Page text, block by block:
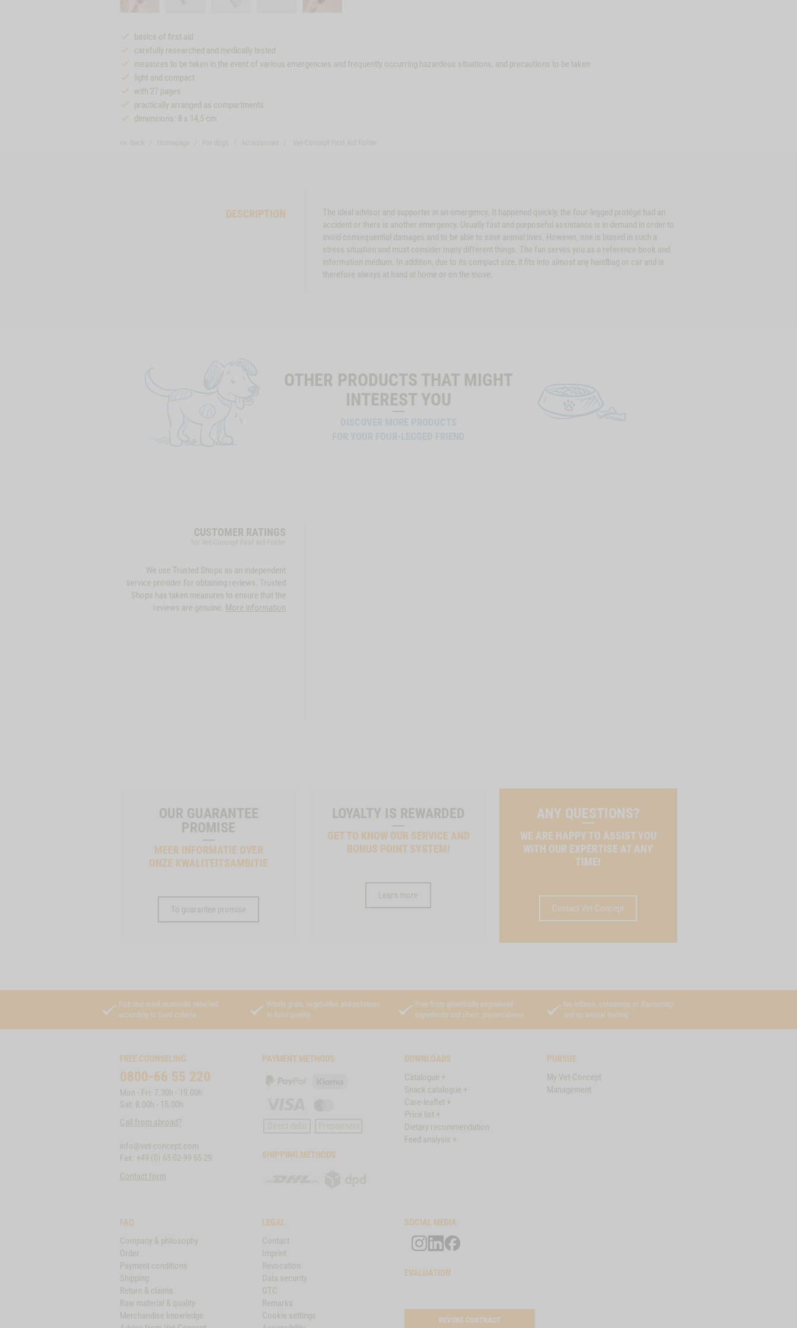
basics of first aid
carefully researched and medically tested
measures to be taken in the event of various emergencies and frequently occurring hazardous situations, and precautions to be taken
light and compact
with 27 pages
practically arranged as compartments
dimensions: 8 x 14,5 cm
DESCRIPTION
The ideal advisor and supporter in an emergency. It happened quickly, the four-legged protégé had an
accident or there is another emergency. Usually fast and purposeful assistance is in demand in order to
avoid consequential damages and to be able to save animal lives. However, one is biased in such a
stress situation and must consider many different things. The fan serves you as a reference book and
information medium. In addition, due to its compact size, it fits into almost any handbag or car and is
therefore always at hand at home or on the move.
OTHER PRODUCTS THAT MIGHT
INTEREST YOU
CUSTOMER RATINGS
We use Trusted Shops as an independent
service provider for obtaining reviews. Trusted
Shops has taken measures to ensure that the
reviews are genuine. More information
OUR GUARANTEE
PROMISE
MEER INFORMATIE OVER
ONZE KWALITEITSAMBITIE
To guarantee promise
LOYALTY IS REWARDED
GET TO KNOW OUR SERVICE AND
BONUS POINT SYSTEM!
Learn more
ANY QUESTIONS?
WE ARE HAPPY TO ASSIST YOU
WITH OUR EXPERTISE AT ANY
TIME!
Contact Vet-Concept
Fish and meat materials selected
according to food criteria
Whole grain, vegetables and potatoes
in food quality
Free from genetically engineered
ingredients and chem. preservatives
No odours, colourings or flavourings
and no animal testing
FREE COUNSELING
0800-66 55 220
Mon - Fri: 7.30h - 19.00h
Sat: 8.00h - 15.00h
Call from abroad?
info@vet-concept.com
Fax: +49 (0) 65 02-99 65 29
Contact form
PAYMENT METHODS
SHIPPING METHODS
DOWNLOADS
Catalogue +
Snack catalogue +
Care-leaflet +
Price list +
Dietary recommendation
Feed analysis +
PURSUE
My Vet-Concept
Management
FAQ
Company & philosophy
Order
Payment conditions
Shipping
Return & claims
Raw material & quality
Merchandise knowledge
LEGAL
Contact
Imprint
Revocation
Data security
GTC
Remarks
Cookie settings
SOCIAL MEDIA
EVALUATION
REVOKE CONTRACT